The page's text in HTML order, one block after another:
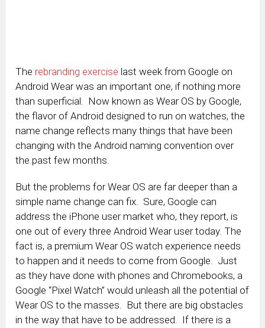
The rebranding exercise last week from Google on
Android Wear was an important one, if nothing more
than superficial. Now known as Wear OS by Google,
the flavor of Android designed to run on watches, the
name change reflects many things that have been
changing with the Android naming convention over
the past few months.
But the problems for Wear OS are far deeper than a
simple name change can fix. Sure, Google can
address the iPhone user market who, they report, is
one out of every three Android Wear user today. The
fact is, a premium Wear OS watch experience needs
to happen and it needs to come from Google. Just
as they have done with phones and Chromebooks, a
Google “Pixel Watch” would unleash all the potential of
Wear OS to the masses. But there are big obstacles
in the way that have to be addressed. If there is a